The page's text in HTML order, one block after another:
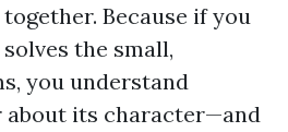
Because if you
the small,
you understand
about its character—and